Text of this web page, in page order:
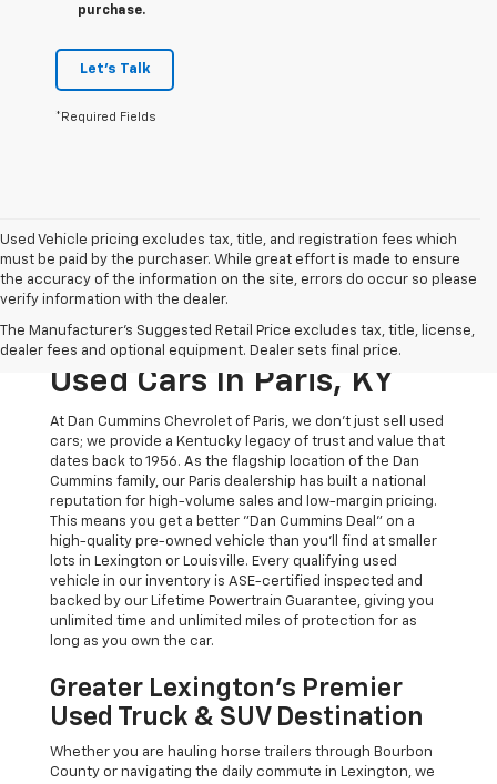
purchase.
Let's Talk
*Required Fields
Used Vehicle pricing excludes tax, title, and registration fees which
must be paid by the purchaser. While great effort is made to ensure
the accuracy of the information on the site, errors do occur so please
verify information with the dealer.
The Manufacturer's Suggested Retail Price excludes tax, title, license,
dealer fees and optional equipment. Dealer sets final price.
The Original Home Of
The Dan Cummins Deal:
Used Cars In Paris, KY
At Dan Cummins Chevrolet of Paris, we don't just sell used
cars; we provide a Kentucky legacy of trust and value that
dates back to 1956. As the flagship location of the Dan
Cummins family, our Paris dealership has built a national
reputation for high-volume sales and low-margin pricing.
This means you get a better "Dan Cummins Deal" on a
high-quality pre-owned vehicle than you’ll find at smaller
lots in Lexington or Louisville. Every qualifying used
vehicle in our inventory is ASE-certified inspected and
backed by our Lifetime Powertrain Guarantee, giving you
unlimited time and unlimited miles of protection for as
long as you own the car.
Greater Lexington’s Premier
Used Truck & SUV Destination
Whether you are hauling horse trailers through Bourbon
County or navigating the daily commute in Lexington, we